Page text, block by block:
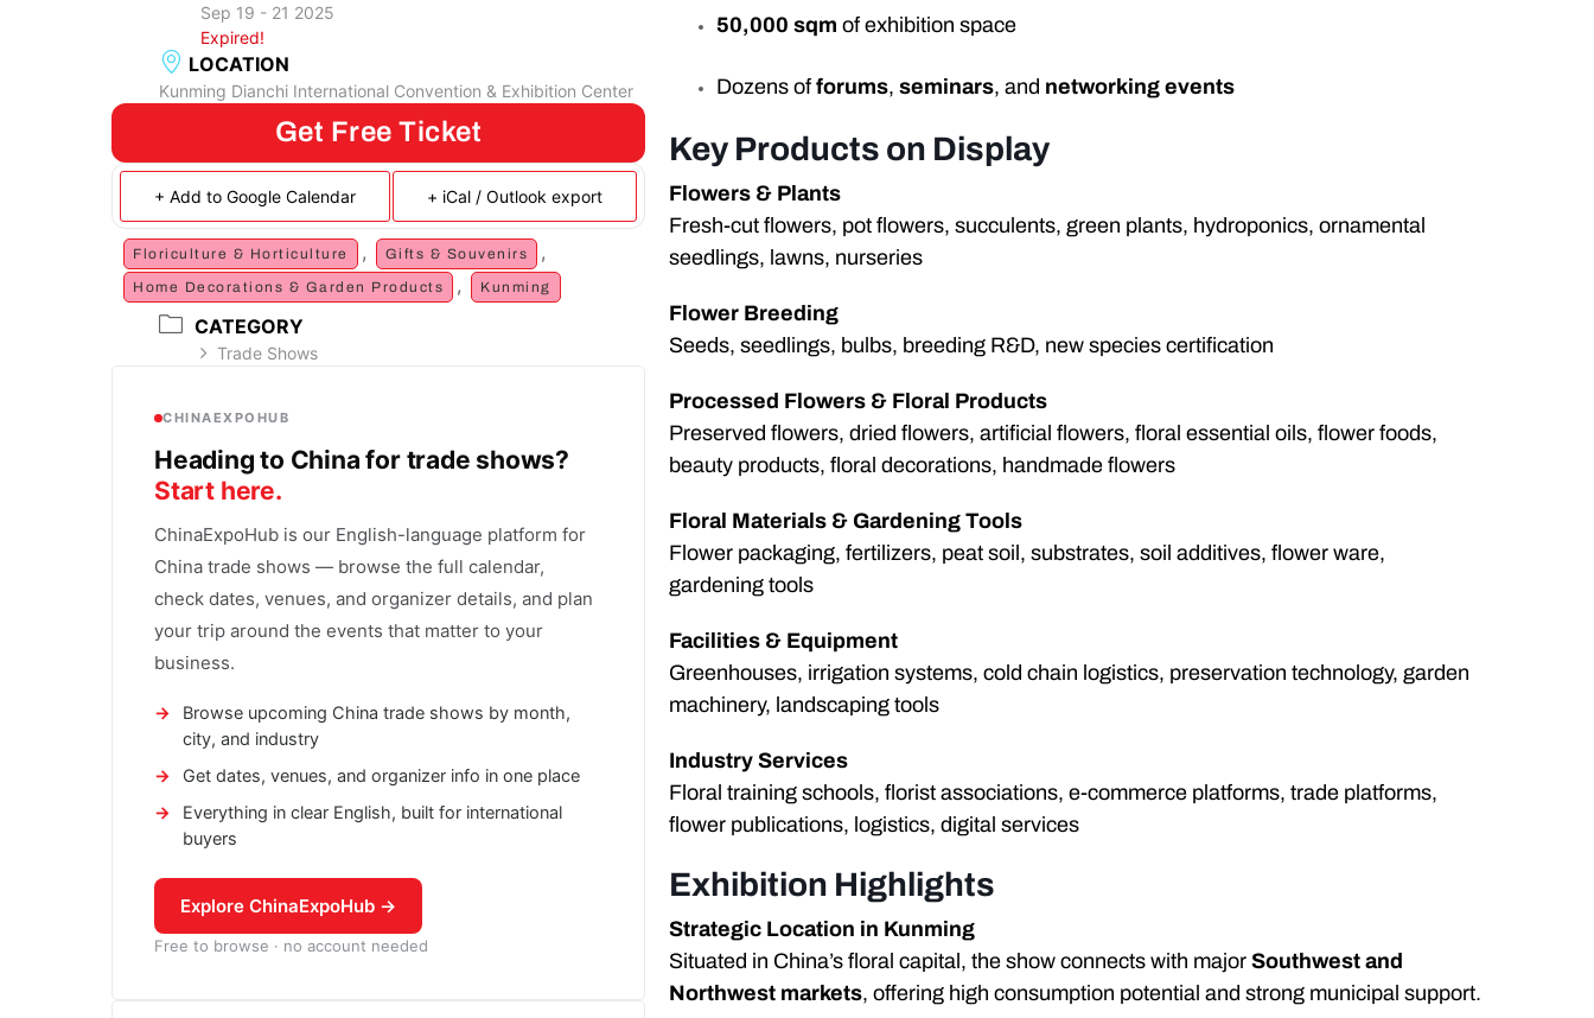
Sep 19 - 21 2025
Expired!
LOCATION
Kunming Dianchi International Convention & Exhibition Center
Get Free Ticket
+ Add to Google Calendar + iCal / Outlook export
Floriculture & Horticulture , Gifts & Souvenirs ,
Home Decorations & Garden Products , Kunming
CATEGORY
Trade Shows
CHINAEXPOHUB
Heading to China for trade shows?
Start here.
ChinaExpoHub is our English-language platform for
China trade shows — browse the full calendar,
check dates, venues, and organizer details, and plan
your trip around the events that matter to your
business.
Browse upcoming China trade shows by month,
city, and industry
Get dates, venues, and organizer info in one place
Everything in clear English, built for international
buyers
Explore ChinaExpoHub →
Free to browse · no account needed
50,000 sqm of exhibition space
Dozens offorums,seminars, and networking events
Key Products on Display
Flowers & Plants
Fresh-cut flowers, pot flowers, succulents, green plants, hydroponics, ornamental
seedlings, lawns, nurseries
Flower Breeding
Seeds, seedlings, bulbs, breeding R&D, new species certification
Processed Flowers & Floral Products
Preserved flowers, dried flowers, artificial flowers, floral essential oils, flower foods,
beauty products, floral decorations, handmade flowers
Floral Materials & Gardening Tools
Flower packaging, fertilizers, peat soil, substrates, soil additives, flower ware,
gardening tools
Facilities & Equipment
Greenhouses, irrigation systems, cold chain logistics, preservation technology, garden
machinery, landscaping tools
Industry Services
Floral training schools, florist associations, e-commerce platforms, trade platforms,
flower publications, logistics, digital services
Exhibition Highlights
Strategic Location in Kunming
Situated in China’s floral capital, the show connects with majorSouthwest and
Northwest markets, offering high consumption potential and strong municipal support.